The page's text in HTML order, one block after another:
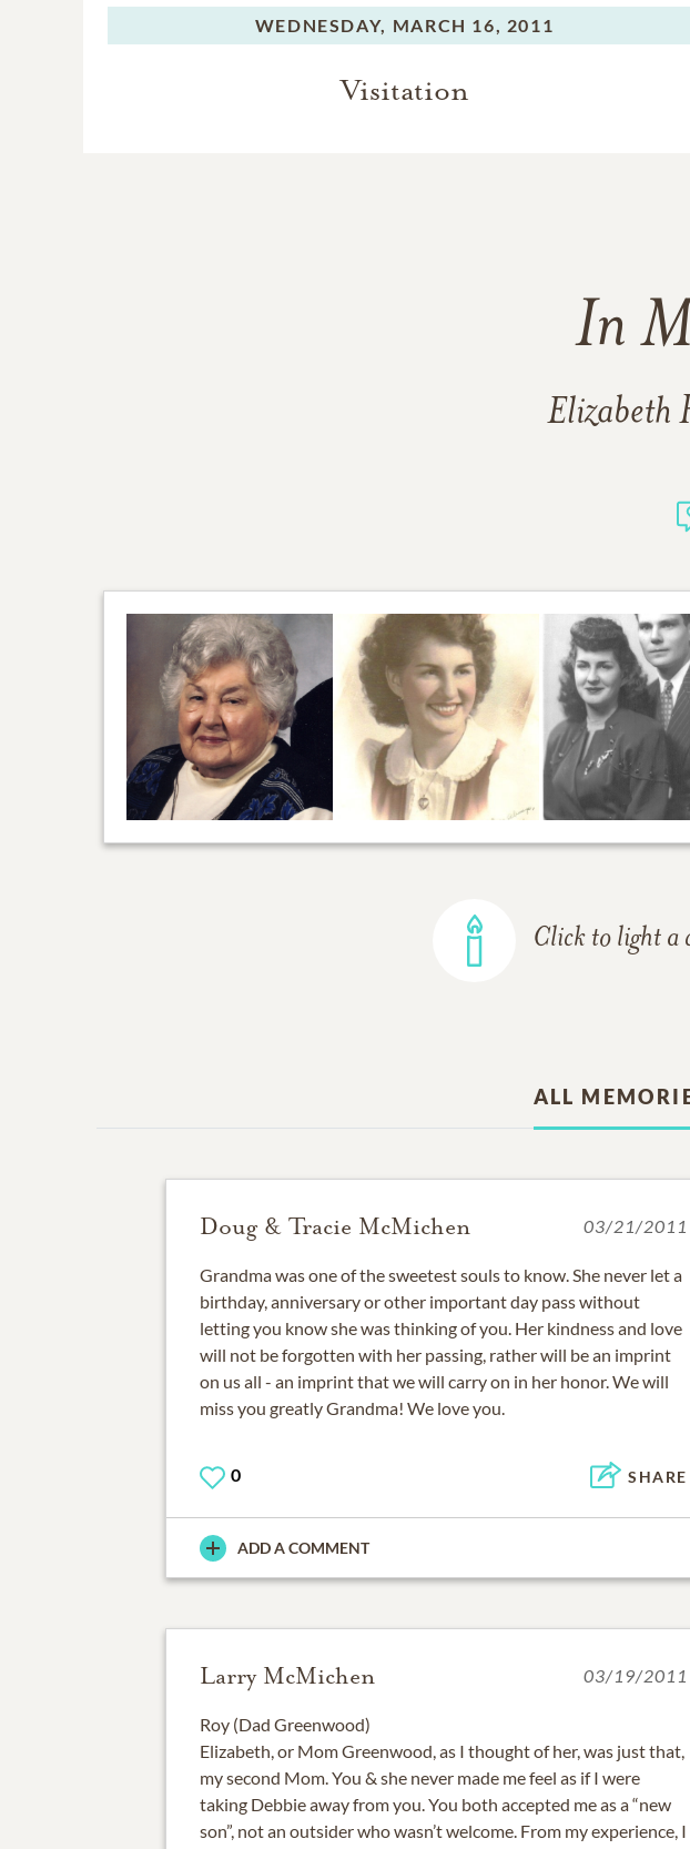
WEDNESDAY, MARCH 16, 2011
Visitation
In
Elizabeth
Click to light a
ALL
Doug & Tracie McMichen 03/21/2011
Grandma was one of the sweetest souls to know. She never let a
birthday, anniversary or other important day pass without
letting you know she was thinking of you. Her kindness and love
will not be forgotten with her passing, rather will be an imprint
on us all - an imprint that we will carry on in her honor. We will
miss you greatly Grandma! We love you.
0 SHARE
ADD A COMMENT
Larry McMichen 03/19/2011
Roy (Dad Greenwood)
Elizabeth, or Mom Greenwood, as I thought of her, was just that,
my second Mom. You & she never made me feel as if I were
taking Debbie away from you. You both accepted me as a “new
son”, not an outsider who wasn’t welcome. From my experience, I